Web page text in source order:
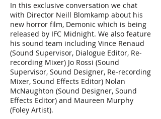
In this exclusive conversation we chat
with Director Neill Blomkamp about his
new horror film, Demonic which is being
released by IFC Midnight. We also feature
his sound team including Vince Renaud
(Sound Supervisor, Dialogue Editor, Re-
recording Mixer) Jo Rossi (Sound
Supervisor, Sound Designer, Re-recording
Mixer, Sound Effects Editor) Nolan
McNaughton (Sound Designer, Sound
Effects Editor) and Maureen Murphy
(Foley Artist).